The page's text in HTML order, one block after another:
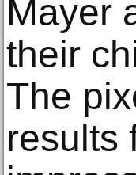
Mayer
their
The
results